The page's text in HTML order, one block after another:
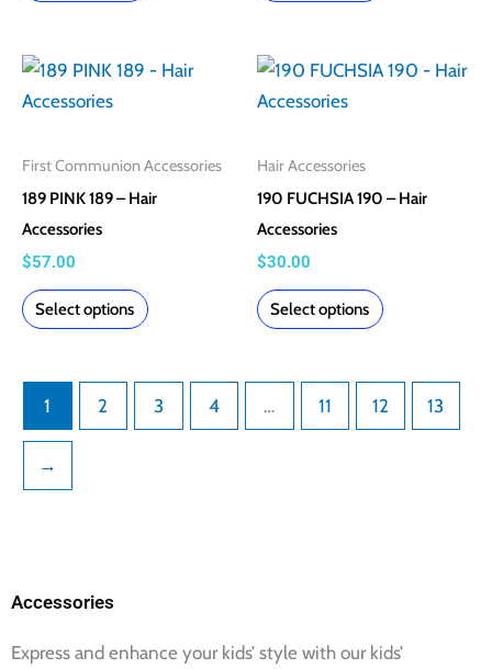
the
product
the
product
First Communion Accessories
189 PINK 189 – Hair
Accessories
$57.00
Select options
This
product
multiple
variants.
The
options
be
the
product
page
Hair Accessories
190 FUCHSIA 190 – Hair
Accessories
$30.00
Select options
This
product
multiple
variants.
The
options
be
the
product
1 2 3 4 … 11 12 13
→
Accessories
Express and enhance your kids’ style with our kids’